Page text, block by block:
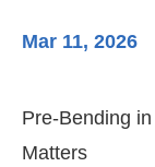
Mar 11, 2026
Pre-Bending
Matters